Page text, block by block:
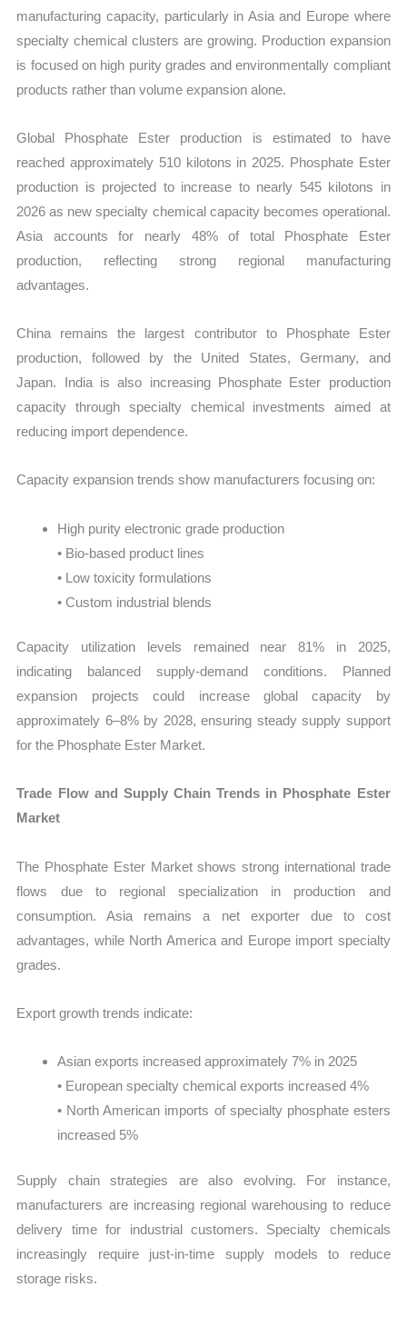
manufacturing capacity, particularly in Asia and Europe where
specialty chemical clusters are growing. Production expansion
is focused on high purity grades and environmentally compliant
products rather than volume expansion alone.
Global Phosphate Ester production is estimated to have
reached approximately 510 kilotons in 2025. Phosphate Ester
production is projected to increase to nearly 545 kilotons in
2026 as new specialty chemical capacity becomes operational.
Asia accounts for nearly 48% of total Phosphate Ester
production, reflecting strong regional manufacturing
advantages.
China remains the largest contributor to Phosphate Ester
production, followed by the United States, Germany, and
Japan. India is also increasing Phosphate Ester production
capacity through specialty chemical investments aimed at
reducing import dependence.
Capacity expansion trends show manufacturers focusing on:
High purity electronic grade production
• Bio-based product lines
• Low toxicity formulations
• Custom industrial blends
Capacity utilization levels remained near 81% in 2025,
indicating balanced supply-demand conditions. Planned
expansion projects could increase global capacity by
approximately 6–8% by 2028, ensuring steady supply support
for the Phosphate Ester Market.
Trade Flow and Supply Chain Trends in Phosphate Ester
Market
The Phosphate Ester Market shows strong international trade
flows due to regional specialization in production and
consumption. Asia remains a net exporter due to cost
advantages, while North America and Europe import specialty
grades.
Export growth trends indicate:
Asian exports increased approximately 7% in 2025
• European specialty chemical exports increased 4%
• North American imports of specialty phosphate esters
increased 5%
Supply chain strategies are also evolving. For instance,
manufacturers are increasing regional warehousing to reduce
delivery time for industrial customers. Specialty chemicals
increasingly require just-in-time supply models to reduce
storage risks.